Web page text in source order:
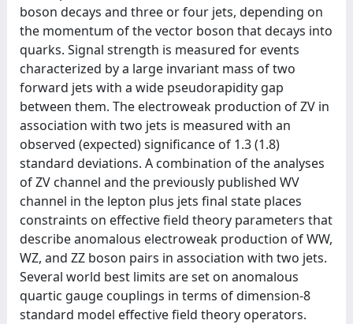
boson decays and three or four jets, depending on
the momentum of the vector boson that decays into
quarks. Signal strength is measured for events
characterized by a large invariant mass of two
forward jets with a wide pseudorapidity gap
between them. The electroweak production of ZV in
association with two jets is measured with an
observed (expected) significance of 1.3 (1.8)
standard deviations. A combination of the analyses
of ZV channel and the previously published WV
channel in the lepton plus jets final state places
constraints on effective field theory parameters that
describe anomalous electroweak production of WW,
WZ, and ZZ boson pairs in association with two jets.
Several world best limits are set on anomalous
quartic gauge couplings in terms of dimension-8
standard model effective field theory operators.